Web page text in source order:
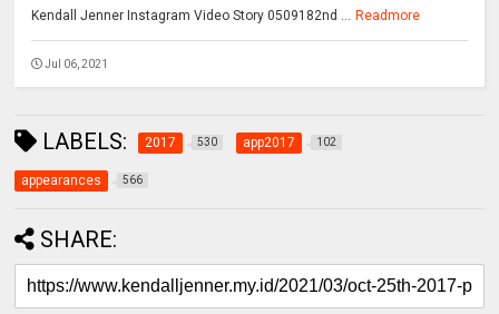
Kendall Jenner Instagram Video Story 0509182nd ... Readmore
Jul 06, 2021
LABELS: 2017 530 app2017 102
appearances 566
SHARE: